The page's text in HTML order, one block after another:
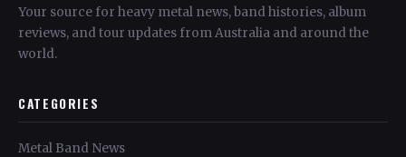
Your source for heavy metal news, band histories, album
reviews, and tour updates from Australia and around the
world.
CATEGORIES
Metal Band News